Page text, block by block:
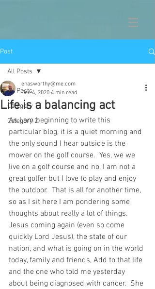
Post
All Posts
Category 1
Category 2
All Posts
Life is a balancing act
enasworthy@me.com
Dec 4, 2020 4 min read
As I am beginning to write this
particular blog, it is a quiet morning and
the only sound I hear outside is the
mower on the golf course.  Yes, we we
live on a golf course and no, I am not a
great golfer but I love to play and enjoy
the outdoor.  That is all for another time,
so as I sit here I am pondering some
thoughts about really a lot of things.
Jesus coming again (even so come
quickly Lord Jesus), the state of our
nation, and what is going on in the world
today, family and friends, Add to that life
and the one who told me yesterday
about being diagnosed with cancer.  She